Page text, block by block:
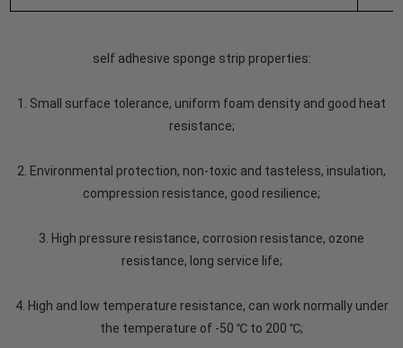
self adhesive sponge strip properties:
1. Small surface tolerance, uniform foam density and good heat
resistance;
2. Environmental protection, non-toxic and tasteless, insulation,
compression resistance, good resilience;
3. High pressure resistance, corrosion resistance, ozone
resistance, long service life;
4. High and low temperature resistance, can work normally under
the temperature of -50 ℃ to 200 ℃;